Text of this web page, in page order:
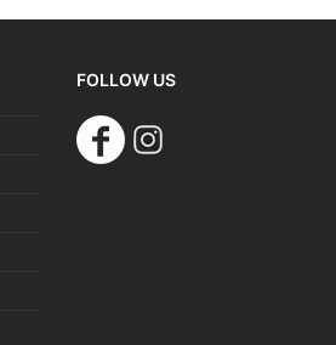
FOLLOW US